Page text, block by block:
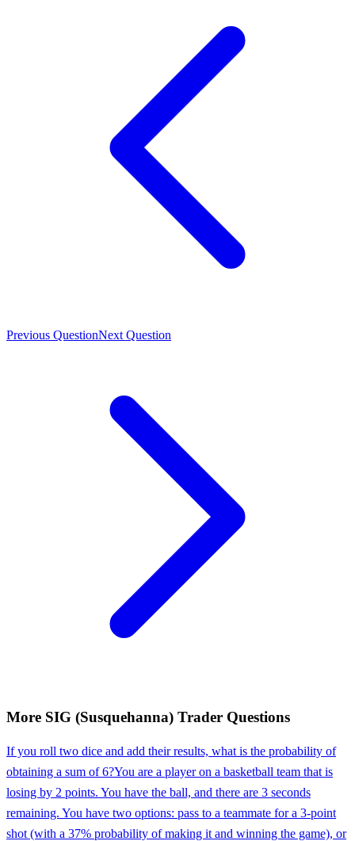
Previous QuestionNext Question
More SIG (Susquehanna) Trader Questions
If you roll two dice and add their results, what is the probability of
obtaining a sum of 6?You are a player on a basketball team that is
losing by 2 points. You have the ball, and there are 3 seconds
remaining. You have two options: pass to a teammate for a 3-point
shot (with a 37% probability of making it and winning the game), or